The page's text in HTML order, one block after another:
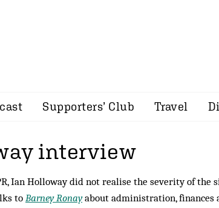
Supporters’ Club Travel
interview
Ian Holloway did not realise the severity of the
to Barney Ronayabout administration, finances